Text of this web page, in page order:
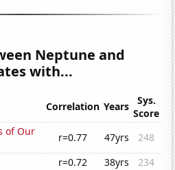
Neptune and
with...
Correlation Years
Sys.
Score
of Our
r=0.77 47yrs
248
r=0.72 38yrs
234